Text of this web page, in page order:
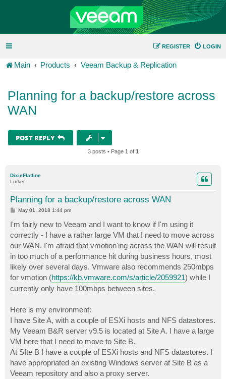
LOGIN
REGISTER
Main Products Veeam Backup & Replication
Planning for a backup/restore across
WAN
POST REPLY
3 posts • Page 1 of 1
DixieFlatline
Lurker
Planning for a backup/restore across WAN
P
t
May 01, 2018 1:44 pm
I'm fairly new to Veeam and I want to know if I'm using it
correctly - I have a rather large VM that I need to move across
our WAN. I'm afraid that vmotion'ing across the WAN will result
in too much of a performance hit during business hours, most
likely over several days. Vmware also recommends 250mbps
for vmotion (https://kb.vmware.com/s/article/2059921) while I
currently only have 100mbps between sites.
Here is my environment:
I have Site A, with a couple of ESXi hosts and NFS datastores.
My Veeam B&R server v9.5 is located at Site A. I have a large
VM here that I need to move to Site B.
At SIte B I have a couple of ESXi hosts and NFS datastores. I
have appropriated an existing Windows server at Site B as a
Veeam repository and also a proxy server.